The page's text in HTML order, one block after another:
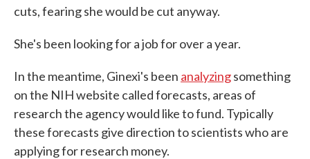
cuts, fearing she would be cut anyway.
She's been looking for a job for over a year.
In the meantime, Ginexi's been analyzingsomething
on the NIH website called forecasts, areas of
research the agency would like to fund. Typically
these forecasts give direction to scientists who are
applying for research money.